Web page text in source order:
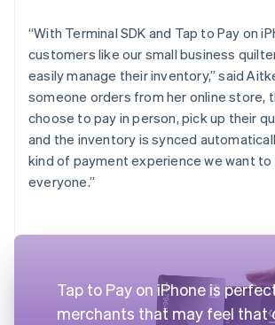
“With Terminal SDK and Tap to Pay on
customers like our small business
easily manage their inventory,” said
someone orders from her online store,
choose to pay in person, pick up their
and the inventory is synced
kind of payment experience we want
everyone.”
Tap to Pay on iPhone is
merchants that may feel that